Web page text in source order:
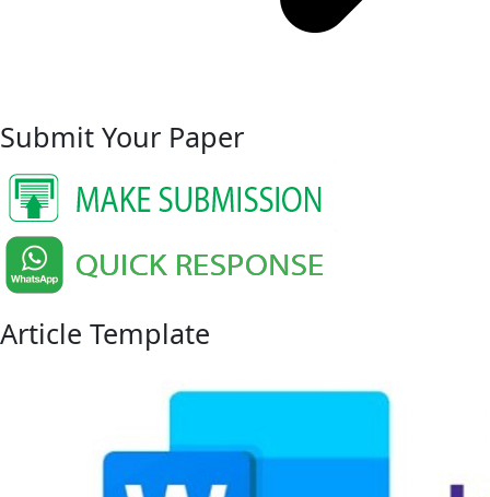
Submit Your Paper
Article Template